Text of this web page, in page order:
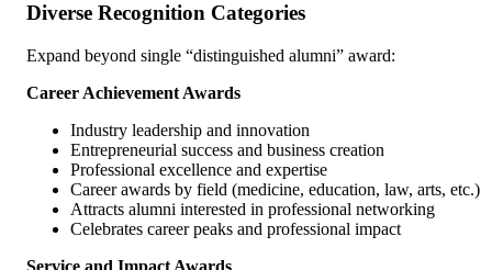
Diverse Recognition Categories
Expand beyond single “distinguished alumni” award:
Career Achievement Awards
Industry leadership and innovation
Entrepreneurial success and business creation
Professional excellence and expertise
Career awards by field (medicine, education, law, arts, etc.)
Attracts alumni interested in professional networking
Celebrates career peaks and professional impact
Service and Impact Awards